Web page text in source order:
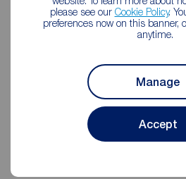
please see our Cookie Policy.
preferences now on this banner,
anytime.
Manage
Accept
Saturday
09:00 - 16:00
Sunday
Closed
Disabled access available
View branch